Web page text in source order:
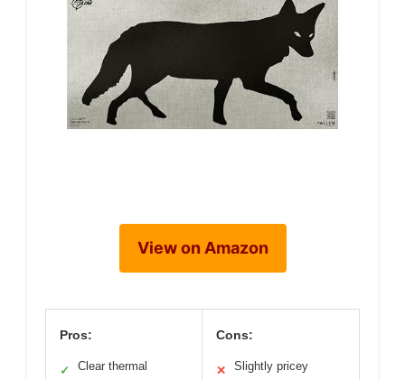
View on Amazon
Pros:
✓
Clear thermal
Cons:
✕ Slightly pricey